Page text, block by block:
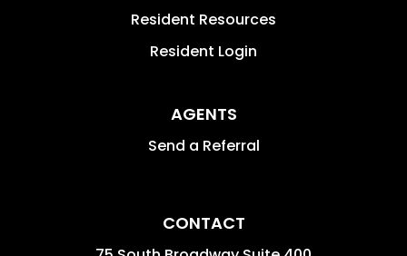
Resident Resources
Resident Login
AGENTS
Send a Referral
CONTACT